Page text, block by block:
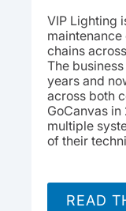
VIP Lighting
chains
The
years and
across both
GoCanvas in
multiple
of their
READ